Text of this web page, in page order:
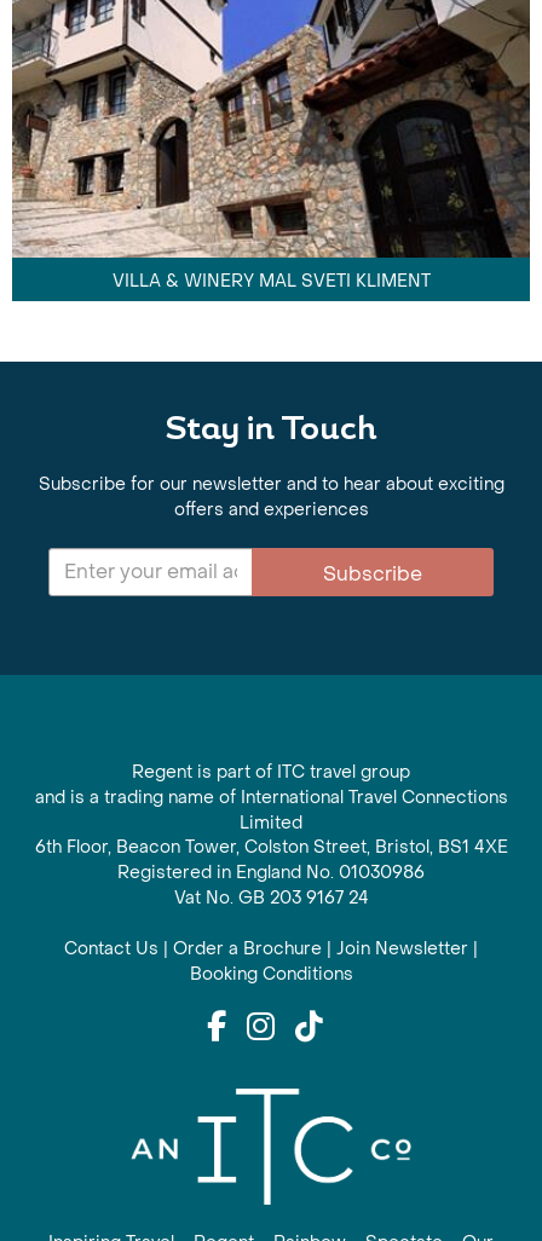
VILLA & WINERY MAL SVETI KLIMENT
Stay in Touch
Subscribe for our newsletter and to hear about exciting
offers and experiences
Subscribe
Regent is part of ITC travel group
and is a trading name of International Travel Connections
Limited
6th Floor, Beacon Tower, Colston Street, Bristol, BS1 4XE
Registered in England No. 01030986
Vat No. GB 203 9167 24
Contact Us | Order a Brochure | Join Newsletter |
Booking Conditions